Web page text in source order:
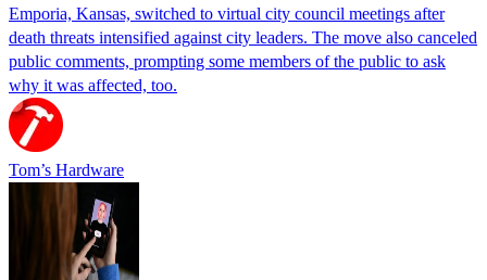
Emporia, Kansas, switched to virtual city council meetings after
death threats intensified against city leaders. The move also canceled
public comments, prompting some members of the public to ask
why it was affected, too.
Tom’s Hardware